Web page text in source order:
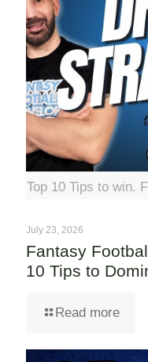
Top 10 Tips to win.
July 23, 2026
Fantasy
10 Tips to
Read more